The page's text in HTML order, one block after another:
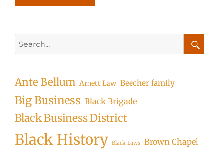
for:
Ante Bellum Arnett Law Beecher family
Big Business Black Brigade
Black Business District
Black History Black Laws Brown Chapel